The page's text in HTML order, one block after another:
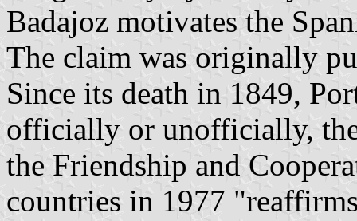
Badajoz motivates the
The claim was originally
Since its death in 1849,
officially or unofficially,
the Friendship and
countries in 1977